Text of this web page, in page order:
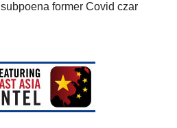
subpoena former Covid czar